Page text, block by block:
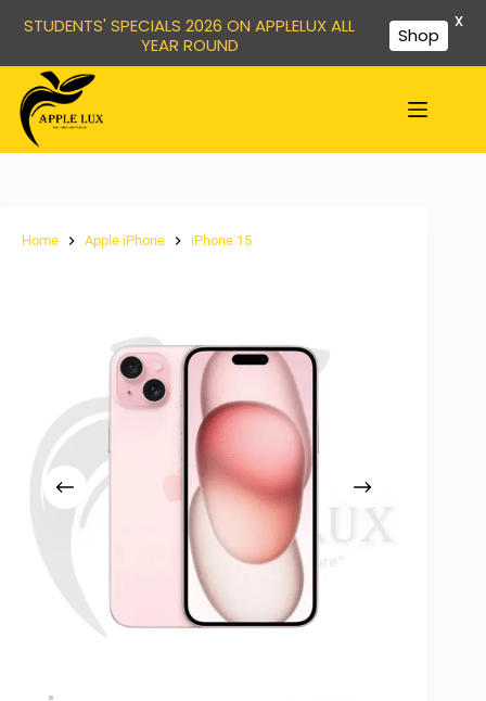
Home Apple iPhone iPhone 15
STUDENTS' SPECIALS 2026 ON APPLELUX ALL
YEAR ROUND
Shop
X